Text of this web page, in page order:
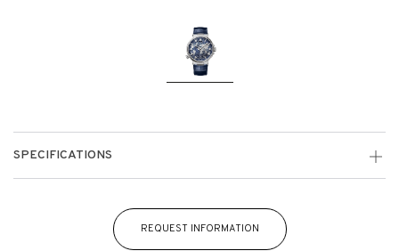
SPECIFICATIONS
REQUEST INFORMATION